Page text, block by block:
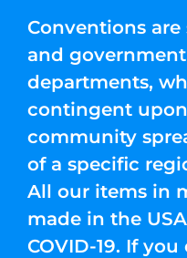
Conventions are
and
departments,
contingent
community
of a specific
All our items in
made in the
COVID-19. If